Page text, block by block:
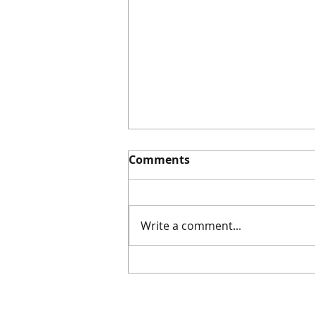
Sketchbook Sunday |
Comments
Write a comment...